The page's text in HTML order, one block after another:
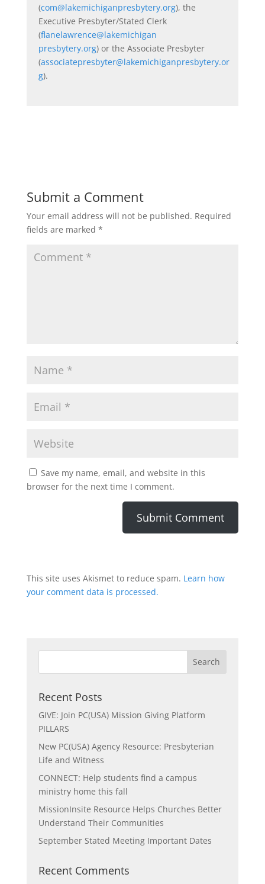
(com@lakemichiganpresbytery.org), the
Executive Presbyter/Stated Clerk
(flanelawrence@lakemichigan
presbytery.org) or the Associate Presbyter
(associatepresbyter@lakemichiganpresbytery.or
g).
Submit a Comment
Your email address will not be published. Required
fields are marked *
Save my name, email, and website in this
browser for the next time I comment.
This site uses Akismet to reduce spam. Learn how
your comment data is processed.
Recent Posts
GIVE: Join PC(USA) Mission Giving Platform
PILLARS
New PC(USA) Agency Resource: Presbyterian
Life and Witness
CONNECT: Help students find a campus
ministry home this fall
MissionInsite Resource Helps Churches Better
Understand Their Communities
September Stated Meeting Important Dates
Recent Comments